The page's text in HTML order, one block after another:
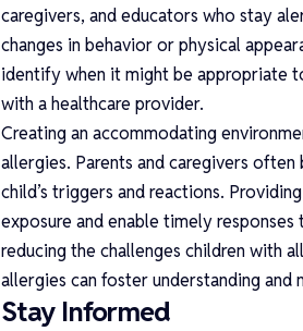
caregivers, and educators who stay
changes in behavior or physical
identify when it might be appropriate
with a healthcare provider.
Creating an accommodating
allergies. Parents and caregivers
child’s triggers and reactions.
exposure and enable timely
reducing the challenges children with
allergies can foster understanding and
Stay Informed